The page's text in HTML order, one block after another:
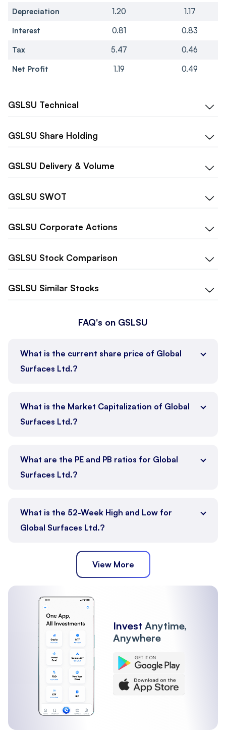
Depreciation 1.20
1.17
Interest
0.81
0.83
Tax
5.47
0.46
Net Profit
1.19 0.49
GSLSU Technical
GSLSU Share Holding
GSLSU Delivery & Volume
GSLSU SWOT
GSLSU Corporate Actions
GSLSU Stock Comparison
GSLSU Similar Stocks
FAQ's on GSLSU
What is the current share price of Global
Surfaces Ltd.?
What is the Market Capitalization of Global
Surfaces Ltd.?
What are the PE and PB ratios for Global
Surfaces Ltd.?
What is the 52-Week High and Low for
Global Surfaces Ltd.?
View More
Invest Anytime,
Anywhere